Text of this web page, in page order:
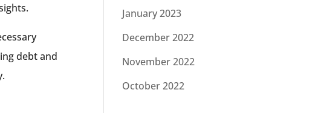
debt and
January 2023
December 2022
November 2022
October 2022